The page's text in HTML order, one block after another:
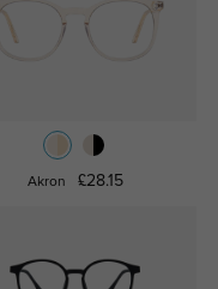
Akron £28.15